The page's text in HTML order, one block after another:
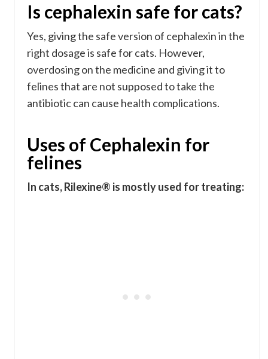
Is cephalexin safe for cats?
Yes, giving the safe version of cephalexin in the
right dosage is safe for cats. However,
overdosing on the medicine and giving it to
felines that are not supposed to take the
antibiotic can cause health complications.
Uses of Cephalexin for
felines
In cats, Rilexine® is mostly used for treating: